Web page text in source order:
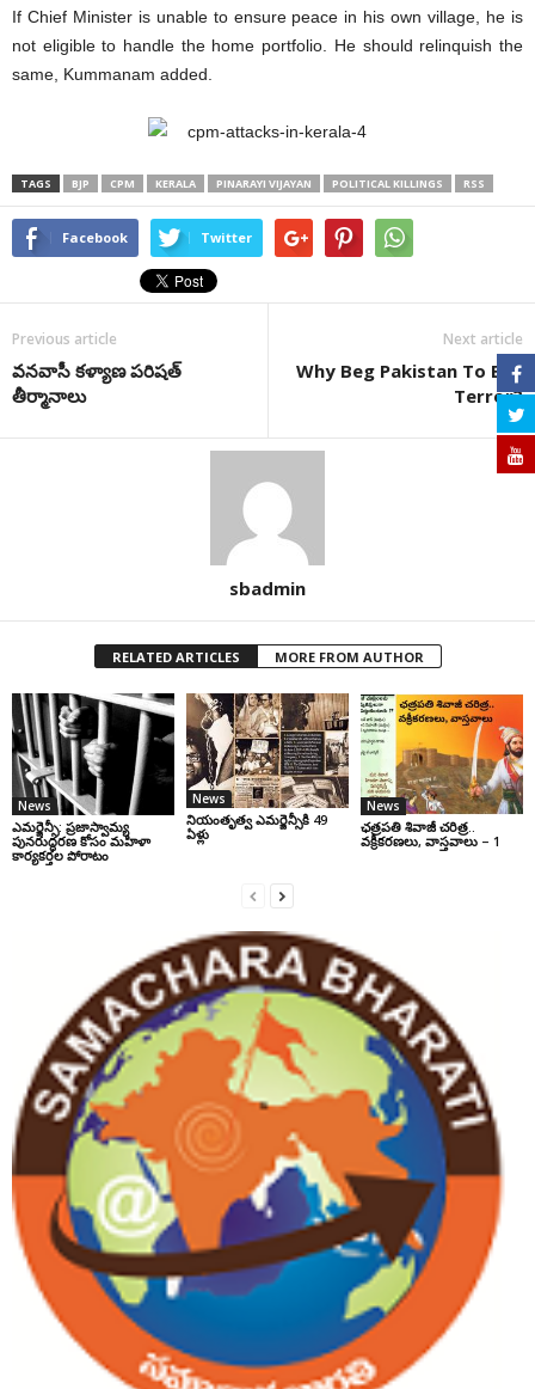
If Chief Minister is unable to ensure peace in his own village, he is
not eligible to handle the home portfolio. He should relinquish the
same, Kummanam added.
TAGS BJP CPM KERALA PINARAYI VIJAYAN POLITICAL KILLINGS RSS
Facebook Twitter
Previous article
వనవాసీ కళ్యాణ పరిషత్‌
తీర్మానాలు
Next article
Why Beg Pakistan To End
Terror?
sbadmin
RELATED ARTICLES MORE FROM AUTHOR
News
ఎమర్జెన్సీ: ప్రజాస్వామ్య
పునరుద్ధరణ కోసం మహిళా
కార్యకర్తల పోరాటం
News
నియంతృత్వ ఎమర్జెన్సీకి 49
ఏళ్లు
News
ఛ‌త్ర‌ప‌తి శివాజీ చరిత్ర‌..
వ‌క్రీక‌ర‌ణ‌లు, వాస్త‌వాలు – 1